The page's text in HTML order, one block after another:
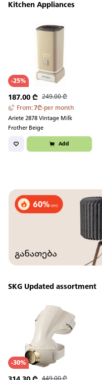
Kitchen Appliances
-25%
187.00 ₾ 249.00₾
From:7₾-per month
Ariete 2878 Vintage Milk
Frother Beige
Add
SKG Updated assortment
-30%
449.00₾